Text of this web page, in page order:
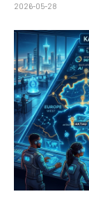
2026-05-28